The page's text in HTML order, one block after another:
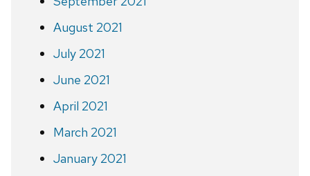
August 2021
July 2021
June 2021
April 2021
March 2021
January 2021